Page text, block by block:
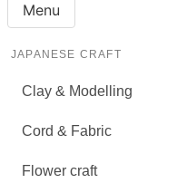
Menu
JAPANESE CRAFT
Clay & Modelling
Cord & Fabric
Flower craft